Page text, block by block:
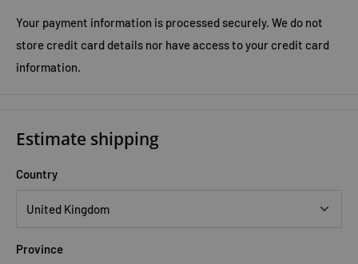
Your payment information is processed securely. We do not
store credit card details nor have access to your credit card
information.
Estimate shipping
Country
Province